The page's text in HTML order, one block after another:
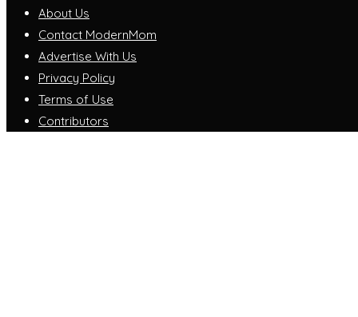
About Us
Contact ModernMom
Advertise With Us
Privacy Policy
Terms of Use
Contributors